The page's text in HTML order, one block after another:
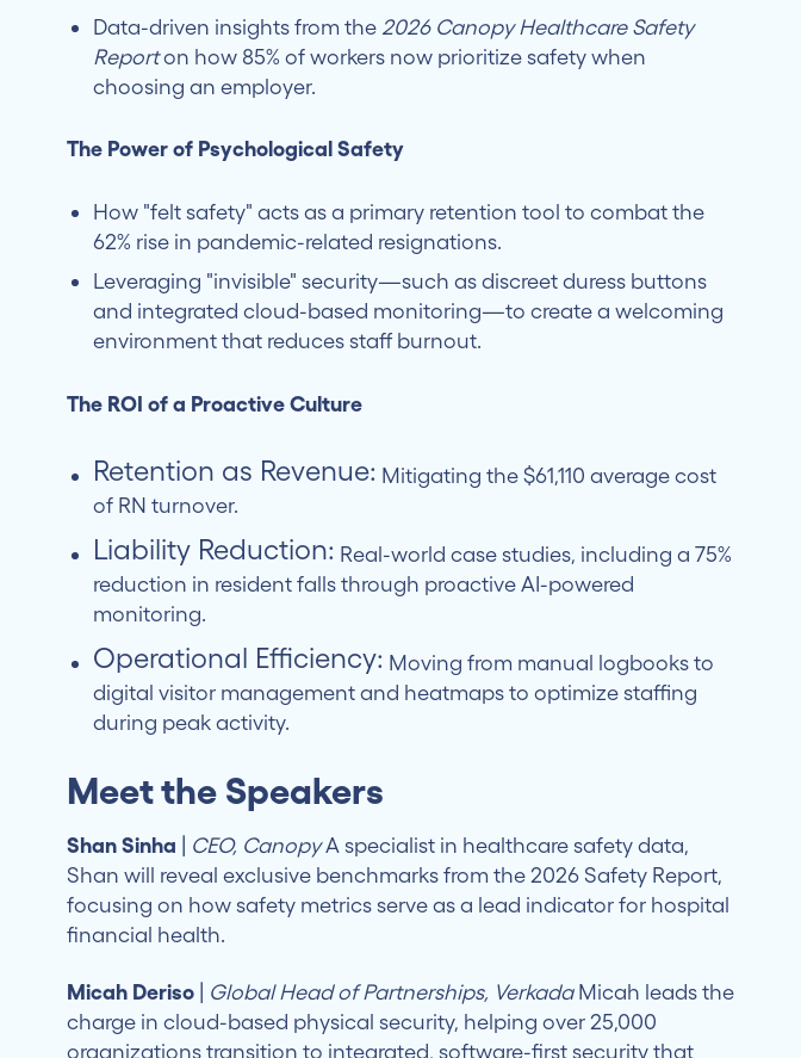
Data-driven insights from the 2026 Canopy Healthcare Safety
Reporton how 85% of workers now prioritize safety when
choosing an employer.
The Power of Psychological Safety
How "felt safety" acts as a primary retention tool to combat the
62% rise in pandemic-related resignations.
Leveraging "invisible" security—such as discreet duress buttons
and integrated cloud-based monitoring—to create a welcoming
environment that reduces staff burnout.
The ROI of a Proactive Culture
Retention as Revenue: Mitigating the $61,110 average cost
of RN turnover.
Liability Reduction: Real-world case studies, including a 75%
reduction in resident falls through proactive AI-powered
monitoring.
Operational Efficiency: Moving from manual logbooks to
digital visitor management and heatmaps to optimize staffing
during peak activity.
Meet the Speakers
Shan Sinha | CEO, CanopyA specialist in healthcare safety data,
Shan will reveal exclusive benchmarks from the 2026 Safety Report,
focusing on how safety metrics serve as a lead indicator for hospital
financial health.
Micah Deriso Global Head of Partnerships, VerkadaMicah leads the
charge in cloud-based physical security, helping over 25,000
organizations transition to integrated, software-first security that